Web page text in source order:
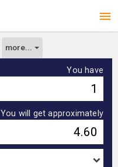
more...
You have
You will get approximately